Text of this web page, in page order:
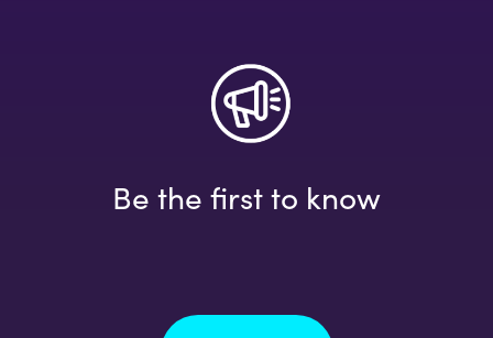
Be the first to know